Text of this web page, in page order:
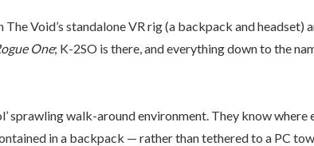
Void’s standalone VR rig (a backpack and
One; K-2SO is there, and everything down to the
sprawling walk-around environment. They know
in a backpack — rather than tethered to a PC